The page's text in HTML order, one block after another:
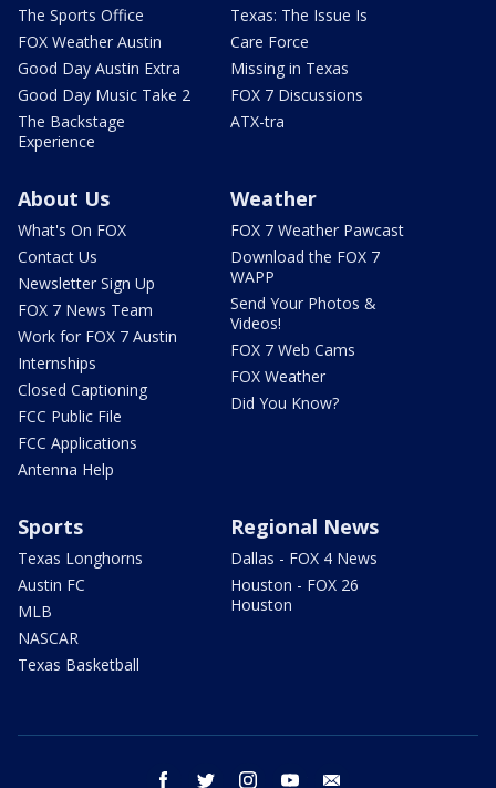
The Sports Office
FOX Weather Austin
Good Day Austin Extra
Good Day Music Take 2
The Backstage
Experience
Texas: The Issue Is
Care Force
Missing in Texas
FOX 7 Discussions
ATX-tra
About Us
What's On FOX
Contact Us
Newsletter Sign Up
FOX 7 News Team
Work for FOX 7 Austin
Internships
Closed Captioning
FCC Public File
FCC Applications
Antenna Help
Weather
FOX 7 Weather Pawcast
Download the FOX 7
WAPP
Send Your Photos &
Videos!
FOX 7 Web Cams
FOX Weather
Did You Know?
Sports
Texas Longhorns
Austin FC
MLB
NASCAR
Texas Basketball
Regional News
Dallas - FOX 4 News
Houston - FOX 26
Houston
facebook twitter instagram youtube